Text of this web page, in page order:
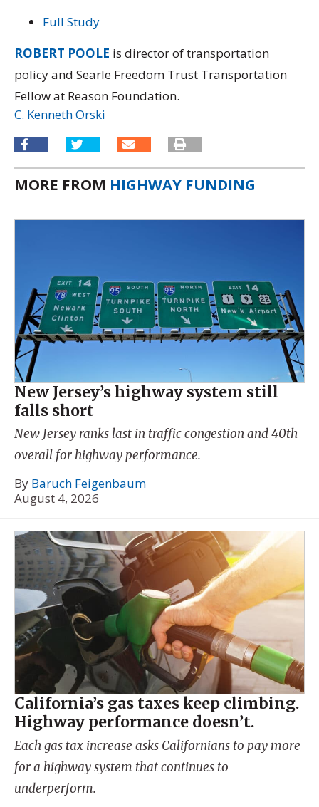
Full Study
ROBERT POOLE is director of transportation
policy and Searle Freedom Trust Transportation
Fellow at Reason Foundation.
C. Kenneth Orski
MORE FROM HIGHWAY FUNDING
New Jersey’s highway system still
falls short
New Jersey ranks last in traffic congestion and 40th
overall for highway performance.
By Baruch Feigenbaum
August 4, 2026
California’s gas taxes keep climbing.
Highway performance doesn’t.
Each gas tax increase asks Californians to pay more
for a highway system that continues to
underperform.